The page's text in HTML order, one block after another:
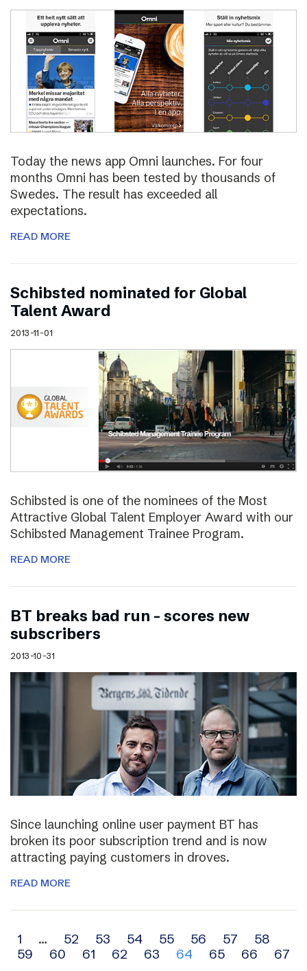
Today the news app Omni launches. For four
months Omni has been tested by thousands of
Swedes. The result has exceeded all
expectations.
READ MORE
Schibsted nominated for Global
Talent Award
2013-11-01
Schibsted is one of the nominees of the Most
Attractive Global Talent Employer Award with our
Schibsted Management Trainee Program.
READ MORE
BT breaks bad run – scores new
subscribers
2013-10-31
Since launching online user payment BT has
broken its poor subscription trend and is now
attracting paying customers in droves.
READ MORE
Archive
navigation
1 … 52 53 54 55 56 57
58
59
60 61 62 63 64 65 66 67